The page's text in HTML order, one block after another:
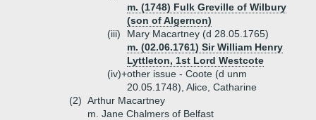
m. (1748) Fulk Greville of Wilbury
(son of Algernon)
(iii)
Mary Macartney (d 28.05.1765)
m. (02.06.1761) Sir William Henry
Lyttleton, 1st Lord Westcote
(iv)+other issue - Coote (d unm
20.05.1748), Alice, Catharine
(2) Arthur Macartney
m. Jane Chalmers of Belfast